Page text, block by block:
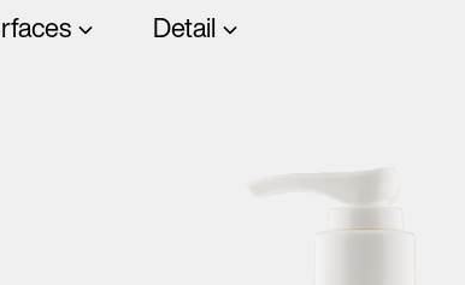
Detail